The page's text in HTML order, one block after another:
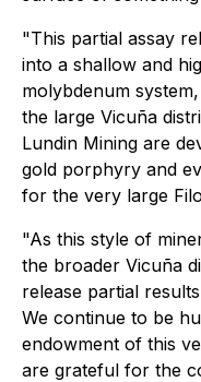
"This partial assay
into a shallow and
molybdenum
the large Vicuña
Lundin Mining are
gold porphyry and
for the very large
"As this style of
the broader Vicuña
release partial
We continue to be
endowment of this
are grateful for the